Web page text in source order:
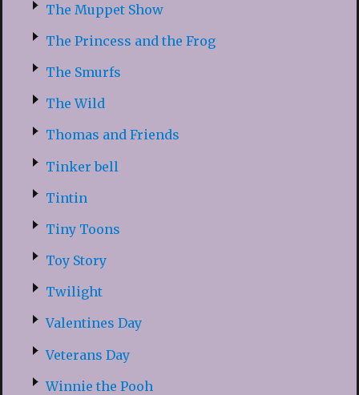
The Muppet Show
The Princess and the Frog
The Smurfs
The Wild
Thomas and Friends
Tinker bell
Tintin
Tiny Toons
Toy Story
Twilight
Valentines Day
Veterans Day
Winnie the Pooh